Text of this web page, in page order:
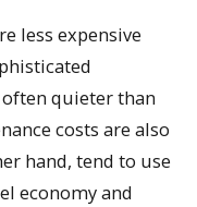
less expensive
quieter than
costs are also
hand, tend to use
economy and